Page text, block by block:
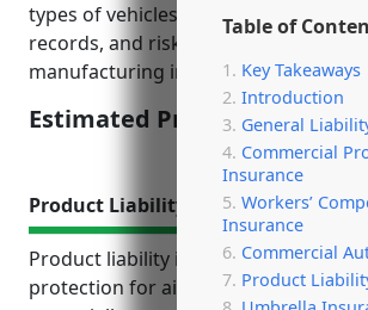
Table of
Key Takeaways
Introduction
General
Commercial
Insurance
Workers’
Insurance
Commercial
Product
types of vehicles used, average miles
records, and risks associated with this
manufacturing industry.
Estimated Pricing: $1,500
Product Liability Insurance
Product liability insurance provides
protection for aircraft